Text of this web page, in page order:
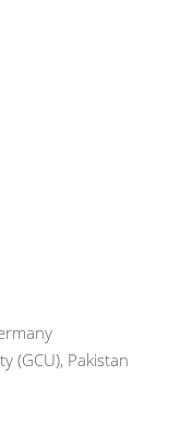
(GCU), Pakistan